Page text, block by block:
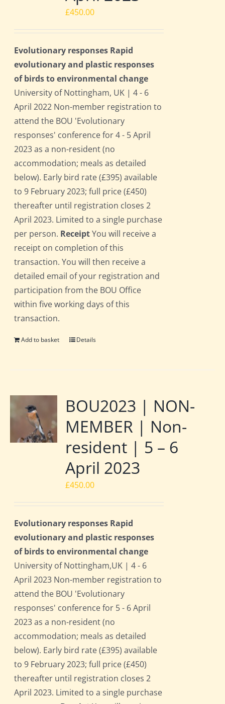
£450.00
Evolutionary responses Rapid
evolutionary and plastic responses
of birds to environmental change
University of Nottingham, UK | 4 - 6
April 2022 Non-member registration to
attend the BOU 'Evolutionary
responses' conference for 4 - 5 April
2023 as a non-resident (no
accommodation; meals as detailed
below). Early bird rate (£395) available
to 9 February 2023; full price (£450)
thereafter until registration closes 2
April 2023. Limited to a single purchase
per person. ReceiptYou will receive a
receipt on completion of this
transaction. You will then receive a
detailed email of your registration and
participation from the BOU Office
within five working days of this
transaction.
Add to basket Details
BOU2023 | NON-
MEMBER | Non-
resident | 5 – 6
April 2023
£450.00
Evolutionary responses Rapid
evolutionary and plastic responses
of birds to environmental change
University of Nottingham,UK | 4 - 6
April 2023 Non-member registration to
attend the BOU 'Evolutionary
responses' conference for 5 - 6 April
2023 as a non-resident (no
accommodation; meals as detailed
below). Early bird rate (£395) available
to 9 February 2023; full price (£450)
thereafter until registration closes 2
April 2023. Limited to a single purchase